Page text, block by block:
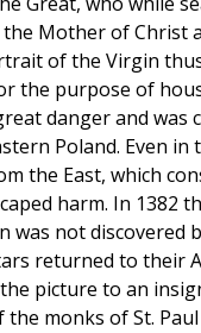
Mother of Christ
of the Virgin
the purpose of
danger and
Poland. Even
the East, which
harm. In 1382
was not discovered
returned to their
picture to an
the monks of St.